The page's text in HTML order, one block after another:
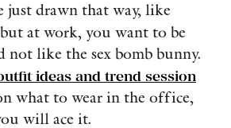
just drawn that way, like
at work, you want to be
not like the sex bomb bunny.
ideas and trend session
what to wear in the office,
will ace it.